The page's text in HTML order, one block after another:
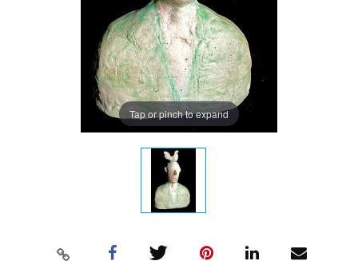
Tap or pinch to expand